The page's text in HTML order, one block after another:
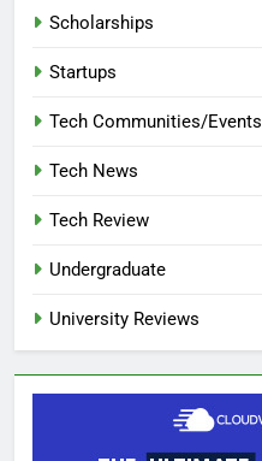
Scholarships
Startups
Tech Communities/Events
Tech News
Tech Review
Undergraduate
University Reviews